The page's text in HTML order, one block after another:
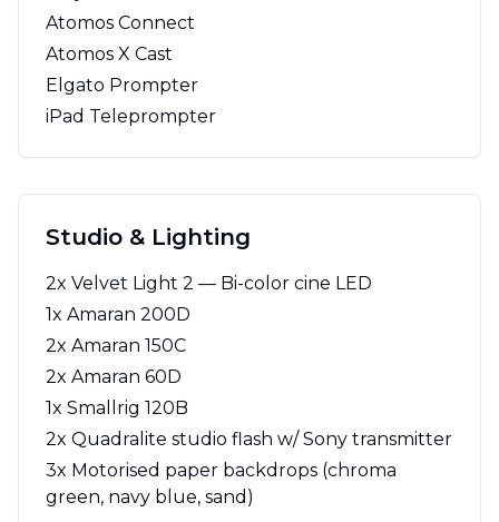
Atomos Connect
Atomos X Cast
Elgato Prompter
iPad Teleprompter
Studio & Lighting
2x Velvet Light 2 — Bi-color cine LED
1x Amaran 200D
2x Amaran 150C
2x Amaran 60D
1x Smallrig 120B
2x Quadralite studio flash w/ Sony transmitter
3x Motorised paper backdrops (chroma
green, navy blue, sand)